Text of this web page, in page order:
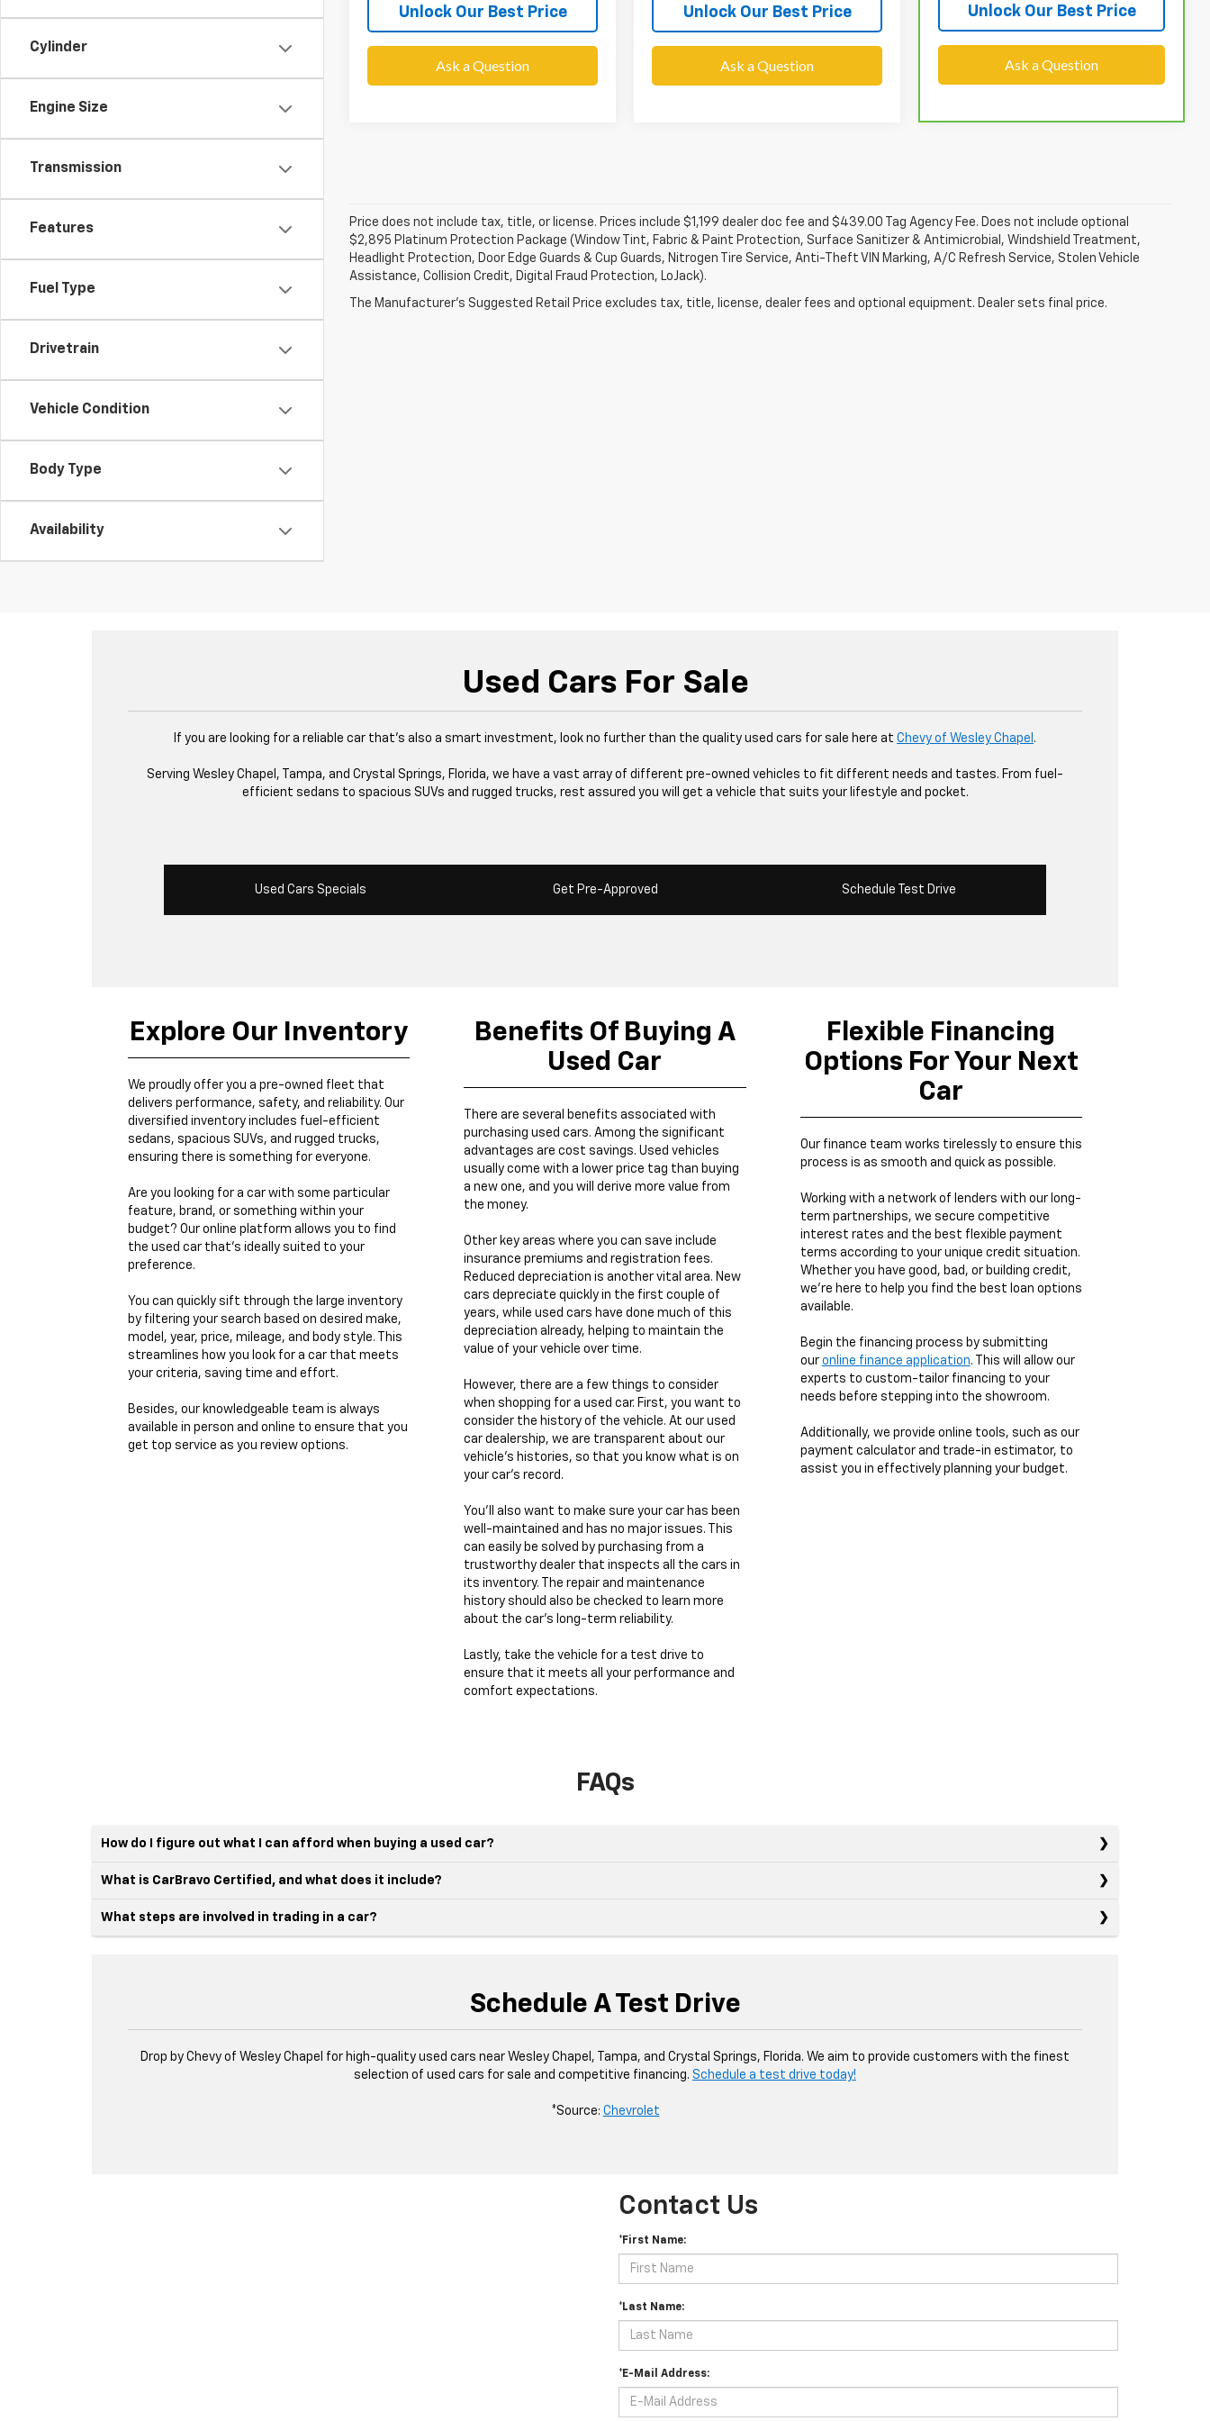
Cylinder
Engine Size
Transmission
Features
Fuel Type
Drivetrain
Vehicle Condition
Body Type
Availability
Unlock Our Best Price
Ask a Question
Unlock Our Best Price
Ask a Question
Unlock Our Best Price
Ask a Question
Price does not include tax, title, or license. Prices include $1,199 dealer doc fee and $439.00 Tag Agency Fee. Does not include optional
$2,895 Platinum Protection Package (Window Tint, Fabric & Paint Protection, Surface Sanitizer & Antimicrobial, Windshield Treatment,
Headlight Protection, Door Edge Guards & Cup Guards, Nitrogen Tire Service, Anti-Theft VIN Marking, A/C Refresh Service, Stolen Vehicle
Assistance, Collision Credit, Digital Fraud Protection, LoJack).
The Manufacturer's Suggested Retail Price excludes tax, title, license, dealer fees and optional equipment. Dealer sets final price.
Used Cars For Sale
If you are looking for a reliable car that's also a smart investment, look no further than the quality used cars for sale here at Chevy of Wesley Chapel .
Serving Wesley Chapel, Tampa, and Crystal Springs, Florida, we have a vast array of different pre-owned vehicles to fit different needs and tastes. From fuel-
efficient sedans to spacious SUVs and rugged trucks, rest assured you will get a vehicle that suits your lifestyle and pocket.
Used Cars Specials Get Pre-Approved Schedule Test Drive
Explore Our Inventory
We proudly offer you a pre-owned fleet that
delivers performance, safety, and reliability. Our
diversified inventory includes fuel-efficient
sedans, spacious SUVs, and rugged trucks,
ensuring there is something for everyone.
Are you looking for a car with some particular
feature, brand, or something within your
budget? Our online platform allows you to find
the used car that's ideally suited to your
preference.
You can quickly sift through the large inventory
by filtering your search based on desired make,
model, year, price, mileage, and body style. This
streamlines how you look for a car that meets
your criteria, saving time and effort.
Besides, our knowledgeable team is always
available in person and online to ensure that you
get top service as you review options.
Benefits Of Buying A
Used Car
There are several benefits associated with
purchasing used cars. Among the significant
advantages are cost savings. Used vehicles
usually come with a lower price tag than buying
a new one, and you will derive more value from
the money.
Other key areas where you can save include
insurance premiums and registration fees.
Reduced depreciation is another vital area. New
cars depreciate quickly in the first couple of
years, while used cars have done much of this
depreciation already, helping to maintain the
value of your vehicle over time.
However, there are a few things to consider
when shopping for a used car. First, you want to
consider the history of the vehicle. At our used
car dealership, we are transparent about our
vehicle's histories, so that you know what is on
your car's record.
You'll also want to make sure your car has been
well-maintained and has no major issues. This
can easily be solved by purchasing from a
trustworthy dealer that inspects all the cars in
its inventory. The repair and maintenance
history should also be checked to learn more
about the car's long-term reliability.
Lastly, take the vehicle for a test drive to
ensure that it meets all your performance and
comfort expectations.
Flexible Financing
Options For Your Next
Car
Our finance team works tirelessly to ensure this
process is as smooth and quick as possible.
Working with a network of lenders with our long-
term partnerships, we secure competitive
interest rates and the best flexible payment
terms according to your unique credit situation.
Whether you have good, bad, or building credit,
we're here to help you find the best loan options
available.
Begin the financing process by submitting
our online finance application. This will allow our
experts to custom-tailor financing to your
needs before stepping into the showroom.
Additionally, we provide online tools, such as our
payment calculator and trade-in estimator, to
assist you in effectively planning your budget.
FAQs
How do I figure out what I can afford when buying a used car?
What is CarBravo Certified, and what does it include?
What steps are involved in trading in a car?
Schedule A Test Drive
Drop by Chevy of Wesley Chapel for high-quality used cars near Wesley Chapel, Tampa, and Crystal Springs, Florida. We aim to provide customers with the finest
selection of used cars for sale and competitive financing. Schedule a test drive today!
*Source: Chevrolet
Contact Us
*First Name:
*Last Name:
*E-Mail Address: